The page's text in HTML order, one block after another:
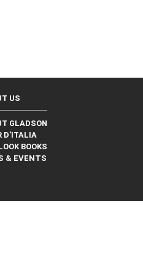
US
GLADSON
D'ITALIA
BOOKS
& EVENTS